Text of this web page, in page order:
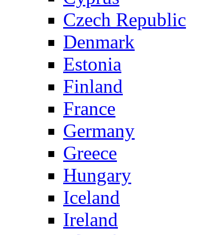
Czech Republic
Denmark
Estonia
Finland
France
Germany
Greece
Hungary
Iceland
Ireland